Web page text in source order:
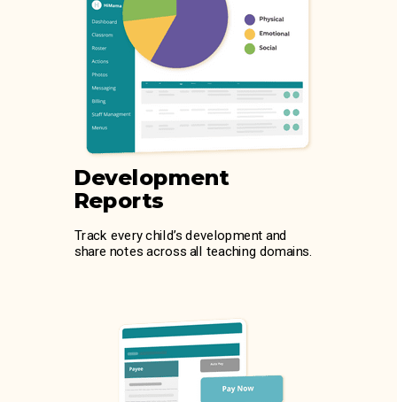
Development
Reports
Track every child’s development and
share notes across all teaching domains.